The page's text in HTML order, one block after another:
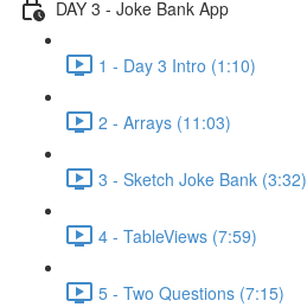
DAY 3 - Joke Bank App
1 - Day 3 Intro (1:10)
2 - Arrays (11:03)
3 - Sketch Joke Bank (3:32)
4 - TableViews (7:59)
5 - Two Questions (7:15)